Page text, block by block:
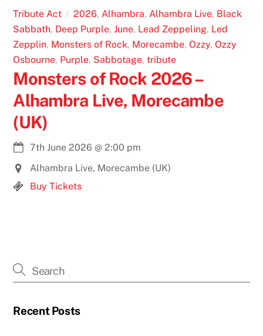
Tribute Act 2026, Alhambra, Alhambra Live, Black
Sabbath, Deep Purple, June, Lead Zeppeling, Led
Zepplin, Monsters of Rock, Morecambe, Ozzy, Ozzy
Osbourne, Purple, Sabbotage, tribute
Monsters of Rock 2026 –
Alhambra Live, Morecambe
(UK)
7th June 2026 @2:00 pm
Alhambra Live, Morecambe (UK)
Buy Tickets
Recent Posts